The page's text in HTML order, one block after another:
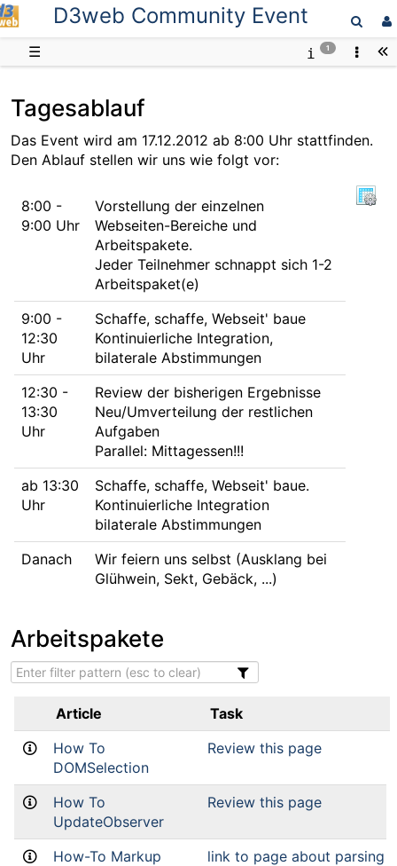
D3web
D3web Community Event
☰ 1
Tagesablauf
Das Event wird am 17.12.2012 ab 8:00 Uhr stattfinden.
Den Ablauf stellen wir uns wie folgt vor:
8:00 -
9:00 Uhr
Vorstellung der einzelnen
Webseiten-Bereiche und
Arbeitspakete.
Jeder Teilnehmer schnappt sich 1-2
Arbeitspaket(e)
9:00 -
12:30
Uhr
Schaffe, schaffe, Webseit' baue
Kontinuierliche Integration,
bilaterale Abstimmungen
12:30 -
13:30
Uhr
Review der bisherigen Ergebnisse
Neu/Umverteilung der restlichen
Aufgaben
Parallel: Mittagessen!!!
ab 13:30
Uhr
Schaffe, schaffe, Webseit' baue.
Kontinuierliche Integration
bilaterale Abstimmungen
Danach
Wir feiern uns selbst (Ausklang bei
Glühwein, Sekt, Gebäck, ...)
Arbeitspakete
Article
Task
How To
DOMSelection
Review this page
How To
UpdateObserver
Review this page
How-To Markup
link to page about parsing